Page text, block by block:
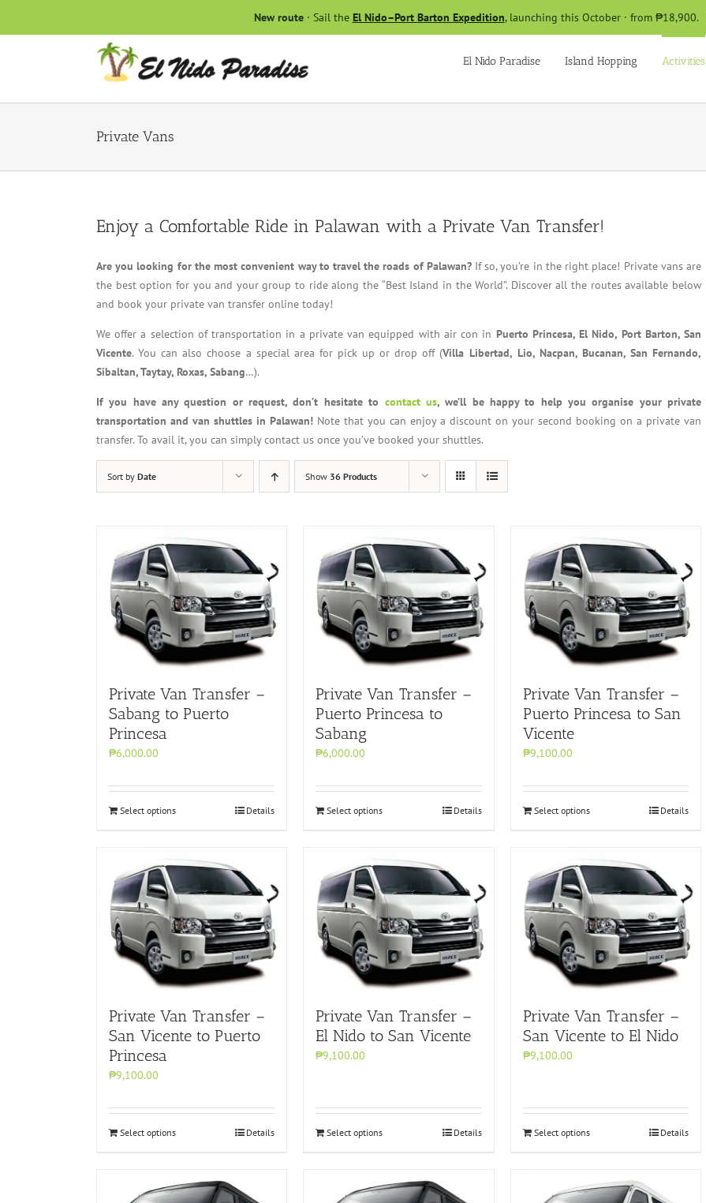
New route· Sail the El Nido–Port Barton Expedition, launching this October · from ₱18,900.
El Nido Paradise Island Hopping Activities
Private Vans
Enjoy a Comfortable Ride in Palawan with a Private Van Transfer!
Are you looking for the most convenient way to travel the roads of Palawan?If so, you’re in the right place! Private vans are
the best option for you and your group to ride along the “Best Island in the World”. Discover all the routes available below
and book your private van transfer online today!
We offer a selection of transportation in a private van equipped with air con in Puerto Princesa, El Nido, Port Barton, San
Vicente. You can also choose a special area for pick up or drop off (Villa Libertad, Lio, Nacpan, Bucanan, San Fernando,
Sibaltan, Taytay, Roxas, Sabang…).
If you have any question or request, don’t hesitate to contact us, we’ll be happy to help you organise your private
transportation and van shuttles in Palawan! Note that you can enjoy a discount on your second booking on a private van
transfer. To avail it, you can simply contact us once you’ve booked your shuttles.
Sort by Date Show 36 Products
Private Van Transfer –
Sabang to Puerto
Princesa
₱6,000.00
Select options Details
Private Van Transfer –
Puerto Princesa to
Sabang
₱6,000.00
Select options Details
Private Van Transfer –
Puerto Princesa to San
Vicente
₱9,100.00
Select options Details
Private Van Transfer –
San Vicente to Puerto
Princesa
₱9,100.00
Select options Details
Private Van Transfer –
El Nido to San Vicente
₱9,100.00
Select options Details
Private Van Transfer –
San Vicente to El Nido
₱9,100.00
Select options Details